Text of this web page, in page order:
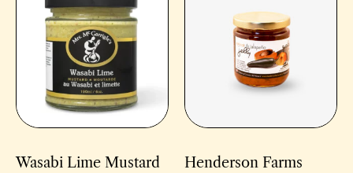
Wasabi Lime Mustard
Henderson Farms